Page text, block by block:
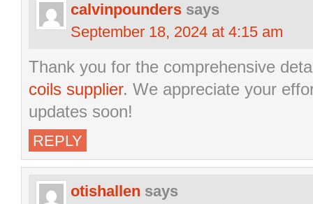
calvinpounders says
September 18, 2024 at 4:15 am
Thank you for the comprehensive
coils supplier. We appreciate your
updates soon!
REPLY
otishallen says